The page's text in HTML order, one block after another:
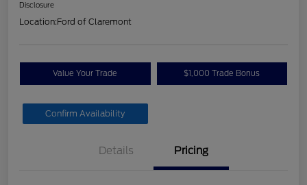
Disclosure
Location:Ford of Claremont
Value Your Trade $1,000 Trade Bonus
Confirm Availability
Details Pricing